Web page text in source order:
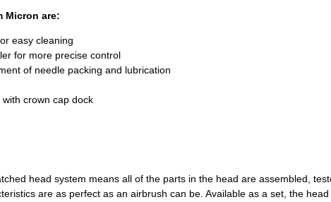
Micron are:
easy cleaning
for more precise control
of needle packing and lubrication
with crown cap dock
head system means all of the parts in the head are assembled,
are as perfect as an airbrush can be. Available as a set, the head